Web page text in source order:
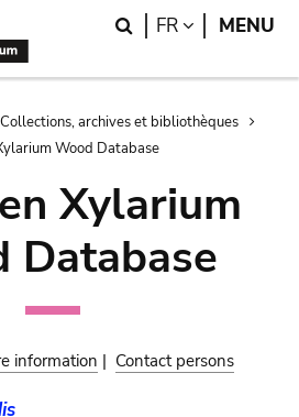
Search
FR LANGUAGE
MENU
Collections, archives et bibliothèques
Wood Database
Xylarium
Database
information | Contact persons